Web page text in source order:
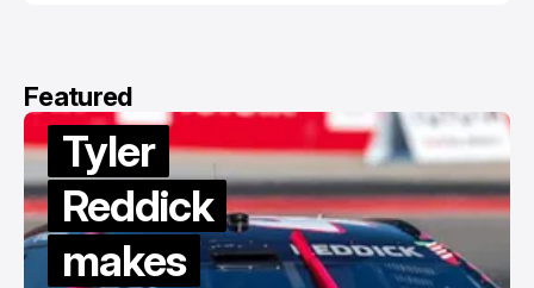
Featured
Tyler
Reddick
makes